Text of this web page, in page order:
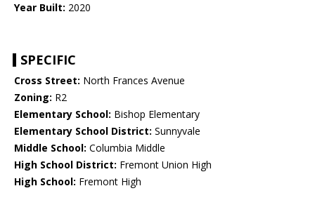
Year Built: 2020
SPECIFIC
Cross Street: North Frances Avenue
Zoning: R2
Elementary School: Bishop Elementary
Elementary School District: Sunnyvale
Middle School: Columbia Middle
High School District: Fremont Union High
High School: Fremont High